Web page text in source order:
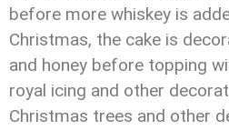
before more whiskey is
Christmas, the cake is
and honey before topping
royal icing and other
Christmas trees and other